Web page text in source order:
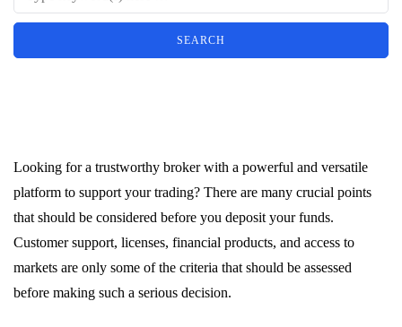
Looking for a trustworthy broker with a powerful and versatile
platform to support your trading? There are many crucial points
that should be considered before you deposit your funds.
Customer support, licenses, financial products, and access to
markets are only some of the criteria that should be assessed
before making such a serious decision.